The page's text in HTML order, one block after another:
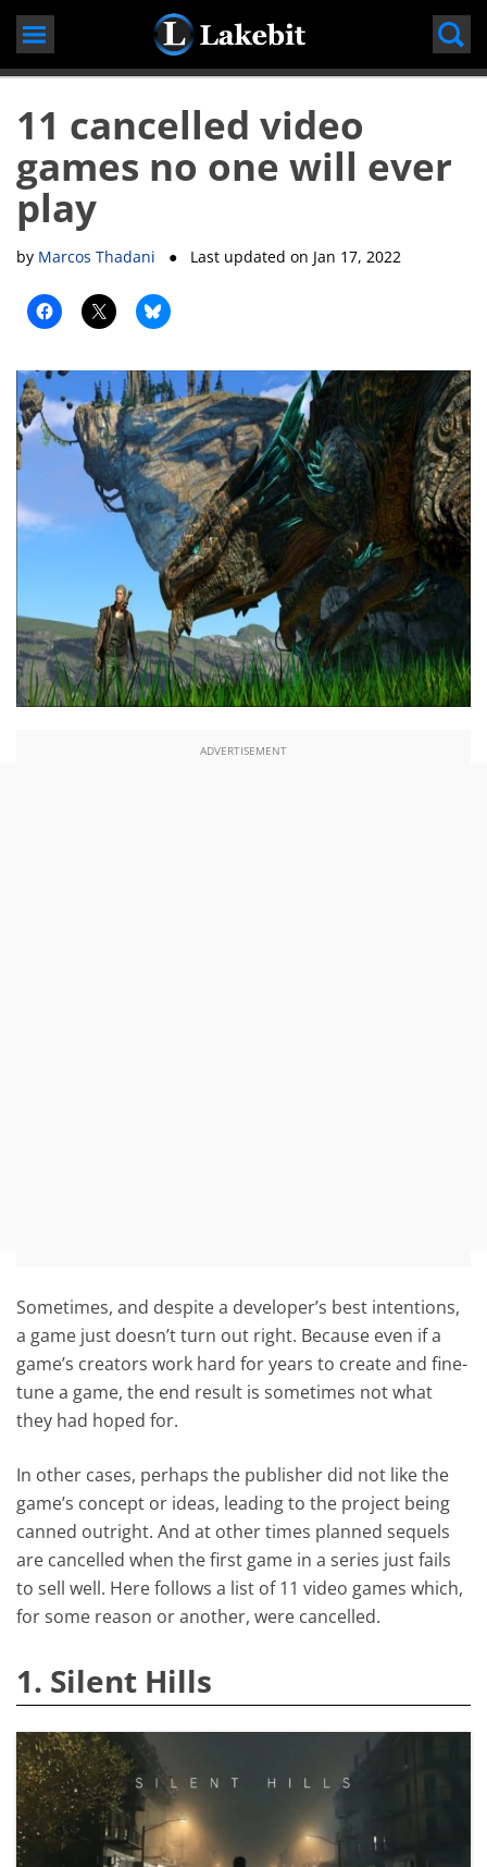
Skip
content
11 cancelled video
games no one will ever
play
by Marcos Thadani ● Last updated on Jan 17, 2022
ADVERTISEMENT
Sometimes, and despite a developer’s best intentions,
a game just doesn’t turn out right. Because even if a
game’s creators work hard for years to create and fine-
tune a game, the end result is sometimes not what
they had hoped for.
In other cases, perhaps the publisher did not like the
game’s concept or ideas, leading to the project being
canned outright. And at other times planned sequels
are cancelled when the first game in a series just fails
to sell well. Here follows a list of 11 video games which,
for some reason or another, were cancelled.
1. Silent Hills